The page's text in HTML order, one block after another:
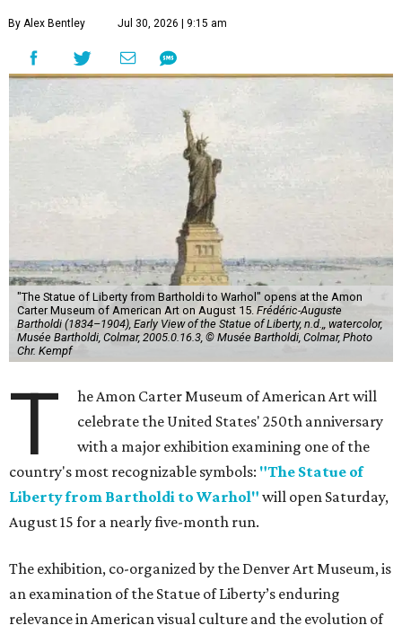
By Alex Bentley Jul 30, 2026 | 9:15 am
"The Statue of Liberty from Bartholdi to Warhol" opens at the Amon
Carter Museum of American Art on August 15. Frédéric-Auguste
Bartholdi (1834–1904), Early View of the Statue of Liberty, n.d.,, watercolor,
Musée Bartholdi, Colmar, 2005.0.16.3, © Musée Bartholdi, Colmar, Photo
Chr. Kempf
T
he Amon Carter Museum of American Art will
celebrate the United States' 250th anniversary
with a major exhibition examining one of the
country's most recognizable symbols: "The Statue of
Liberty from Bartholdi to Warhol" will open Saturday,
August 15 for a nearly five-month run.
The exhibition, co-organized by the Denver Art Museum, is
an examination of the Statue of Liberty’s enduring
relevance in American visual culture and the evolution of